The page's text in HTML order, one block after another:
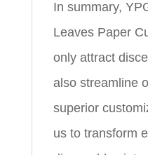
In summary,
Leaves Paper
only attract
also streamline
superior
us to transform